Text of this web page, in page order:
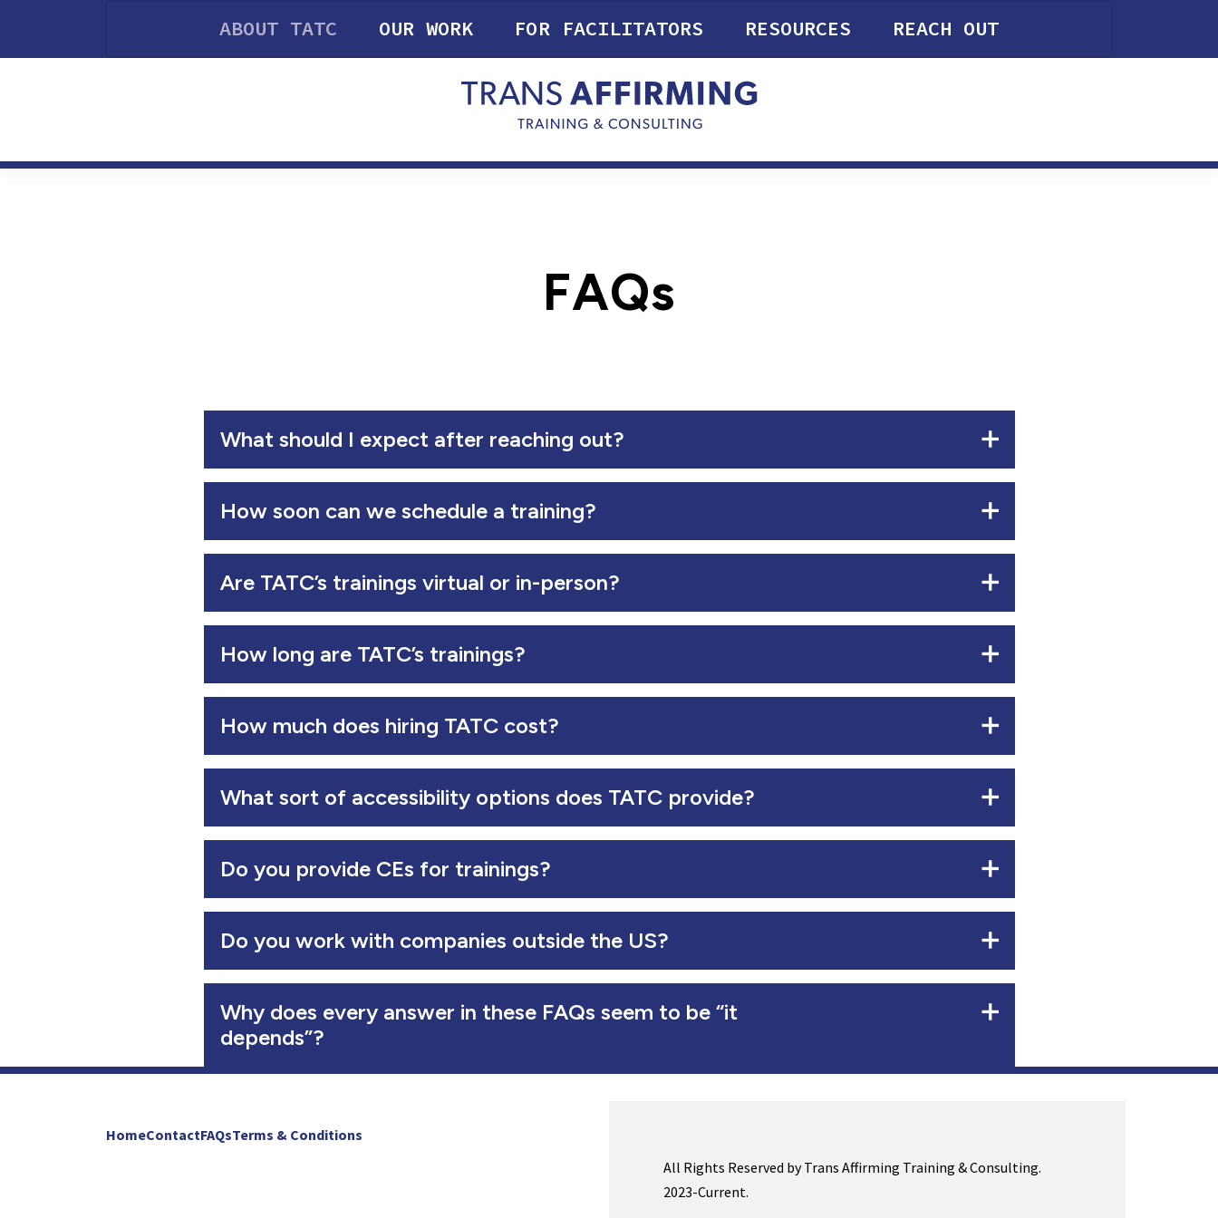
ABOUT TATC OUR WORK FOR FACILITATORS RESOURCES REACH OUT
FAQs
What should I expect after reaching out?
How soon can we schedule a training?
Are TATC’s trainings virtual or in-person?
How long are TATC’s trainings?
How much does hiring TATC cost?
What sort of accessibility options does TATC provide?
Do you provide CEs for trainings?
Do you work with companies outside the US?
Why does every answer in these FAQs seem to be “it
depends”?
HomeContactFAQsTerms & Conditions
All Rights Reserved by Trans Affirming Training & Consulting.
2023-Current.